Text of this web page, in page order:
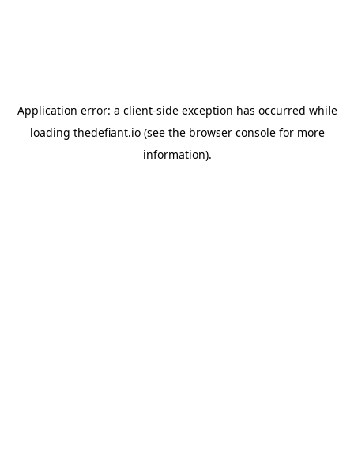
Application error: a client-side exception has occurred while
loading thedefiant.io(see the browser consolefor more
information).